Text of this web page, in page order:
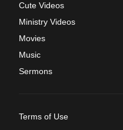
Cute Videos
Ministry Videos
Movies
Music
Sermons
Terms of Use